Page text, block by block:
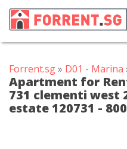
Forrent.sg» D01 - Marina
Apartment for
731 clementi west
estate 120731 -